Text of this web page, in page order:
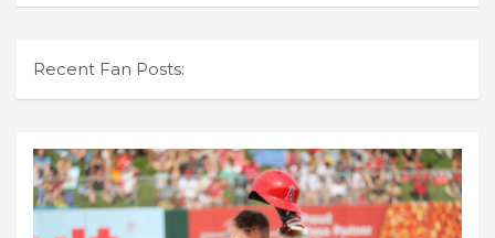
Recent Fan Posts: